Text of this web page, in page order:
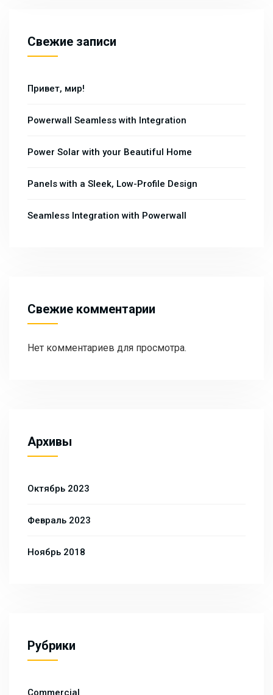
Свежие записи
Привет, мир!
Powerwall Seamless with Integration
Power Solar with your Beautiful Home
Panels with a Sleek, Low-Profile Design
Seamless Integration with Powerwall
Свежие комментарии
Нет комментариев для просмотра.
Архивы
Октябрь 2023
Февраль 2023
Ноябрь 2018
Рубрики